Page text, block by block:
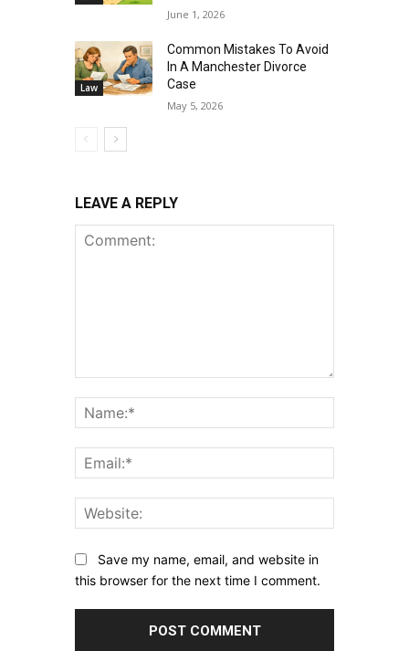
June 1, 2026
Law
Common Mistakes To Avoid
In A Manchester Divorce
Case
May 5, 2026
LEAVE A REPLY
Save my name, email, and website in
this browser for the next time I comment.